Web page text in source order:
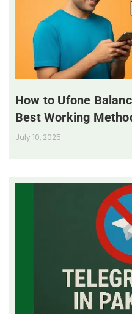
How to Ufone
Best Working
July 10, 2025